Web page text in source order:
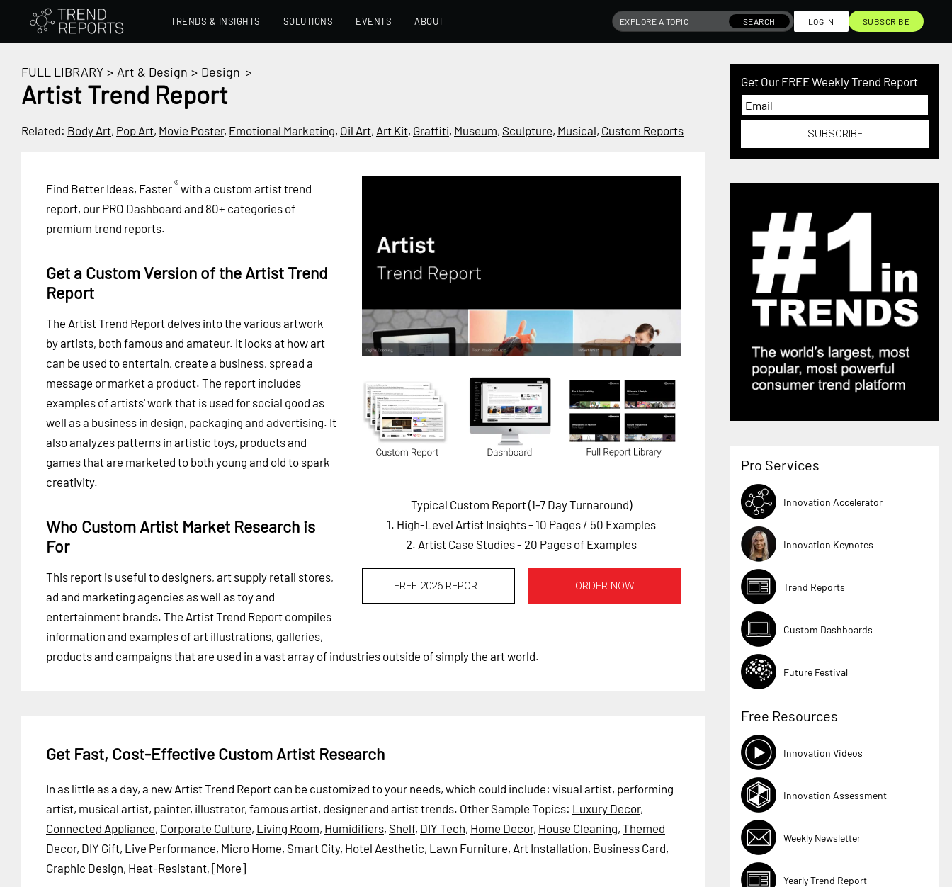
TRENDS & INSIGHTS SOLUTIONS EVENTS ABOUT SEARCH LOG IN SUBSCRIBE
FULL LIBRARY > Art & Design > Design >
Artist Trend Report
Related: Body Art, Pop Art, Movie Poster, Emotional Marketing, Oil Art, Art Kit, Graffiti, Museum, Sculpture, Musical, Custom Reports
Typical Custom Report (1-7 Day Turnaround)
1. High-Level Artist Insights - 10 Pages / 50 Examples
2. Artist Case Studies - 20 Pages of Examples
FREE 2026 REPORT ORDER NOW
Find Better Ideas, Faster®with a custom artist trend
report, our PRO Dashboard and 80+ categories of
premium trend reports.
Get a Custom Version of the Artist Trend
Report
The Artist Trend Report delves into the various artwork
by artists, both famous and amateur. It looks at how art
can be used to entertain, create a business, spread a
message or market a product. The report includes
examples of artists' work that is used for social good as
well as a business in design, packaging and advertising. It
also analyzes patterns in artistic toys, products and
games that are marketed to both young and old to spark
creativity.
Who Custom Artist Market Research is
For
This report is useful to designers, art supply retail stores,
ad and marketing agencies as well as toy and
entertainment brands. The Artist Trend Report compiles
information and examples of art illustrations, galleries,
products and campaigns that are used in a vast array of industries outside of simply the art world.
Get Fast, Cost-Effective Custom Artist Research
In as little as a day, a new Artist Trend Report can be customized to your needs, which could include: visual artist, performing
artist, musical artist, painter, illustrator, famous artist, designer and artist trends. Other Sample Topics: Luxury Decor,
Connected Appliance, Corporate Culture, Living Room, Humidifiers, Shelf, DIY Tech, Home Decor, House Cleaning, Themed
Decor, DIY Gift, Live Performance, Micro Home, Smart City, Hotel Aesthetic, Lawn Furniture, Art Installation, Business Card,
Graphic Design, Heat-Resistant, [More]
Get Our FREE Weekly Trend Report
SUBSCRIBE
Pro Services
Innovation Accelerator
Innovation Keynotes
Trend Reports
Custom Dashboards
Future Festival
Free Resources
Innovation Videos
Innovation Assessment
Weekly Newsletter
Yearly Trend Report